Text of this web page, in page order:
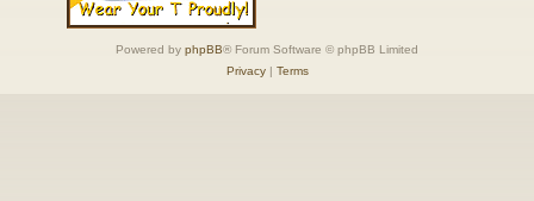
Powered by phpBB® Forum Software © phpBB Limited
Privacy| Terms